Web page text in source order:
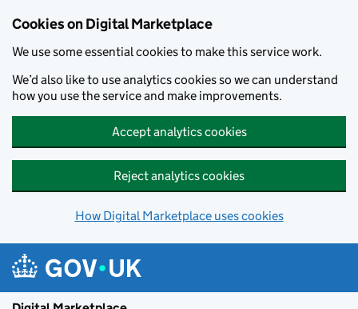
Cookies on Digital Marketplace
We use some essential cookies to make this service work.
We’d also like to use analytics cookies so we can understand
how you use the service and make improvements.
Accept analytics cookies
Reject analytics cookies
How Digital Marketplace uses cookies